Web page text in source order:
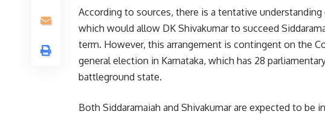
According to sources, there is a tentative
which would allow DK Shivakumar to succeed
term. However, this arrangement is contingent on the
general election in Karnataka, which has 28
battleground state.
Both Siddaramaiah and Shivakumar are expected to